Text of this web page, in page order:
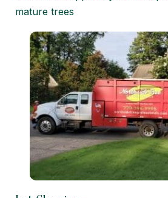
mature trees